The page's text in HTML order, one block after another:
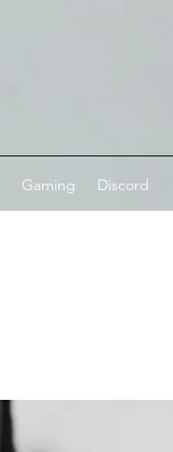
Gaming Discord